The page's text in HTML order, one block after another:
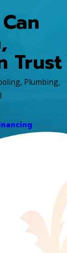
Trust
Plumbing,